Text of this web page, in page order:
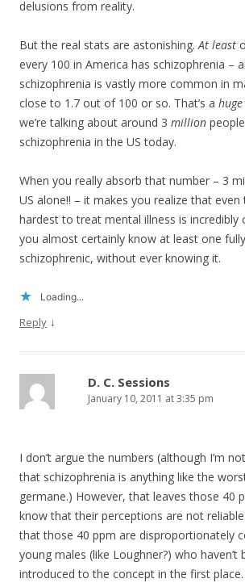
delusions from reality.
But the real stats are astonishing.At least
every 100 in America has schizophrenia –
schizophrenia is vastly more common in
close to 1.7 out of 100 or so. That’s a huge
we’re talking about around 3 million
schizophrenia in the US today.
When you really absorb that number – 3
US alone!! – it makes you realize that
hardest to treat mental illness is
you almost certainly know at least one
schizophrenic, without ever knowing it.
Loading...
Reply ↓
D. C. Sessions
January 10, 2011 at 3:35 pm
I don’t argue the numbers (although I’m
that schizophrenia is anything like the
germane.) However, that leaves those 40
know that their perceptions are not
that those 40 ppm are disproportionately
young males (like Loughner?) who haven’t
introduced to the concept in the first place.